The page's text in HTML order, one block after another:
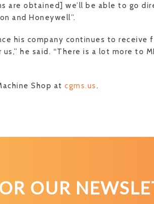
are obtained] we’ll be able to go
and Honeywell”.
his company continues to receive
he said. “There is a lot more to
Shop at cgms.us.
OUR